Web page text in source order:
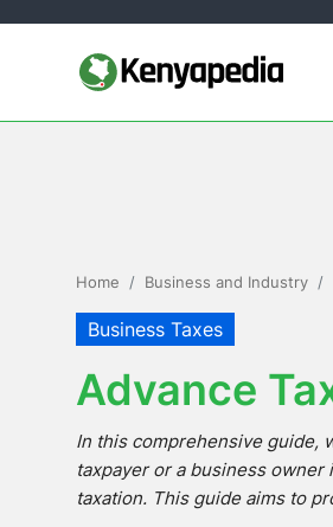
Quizzes
How To
E-Government Links
Home Business and Industry
Business Taxes
Advance
In this comprehensive guide,
taxpayer or a business
taxation. This guide aims to